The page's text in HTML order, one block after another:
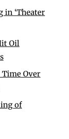
in ‘Theater
Oil
Time Over
of